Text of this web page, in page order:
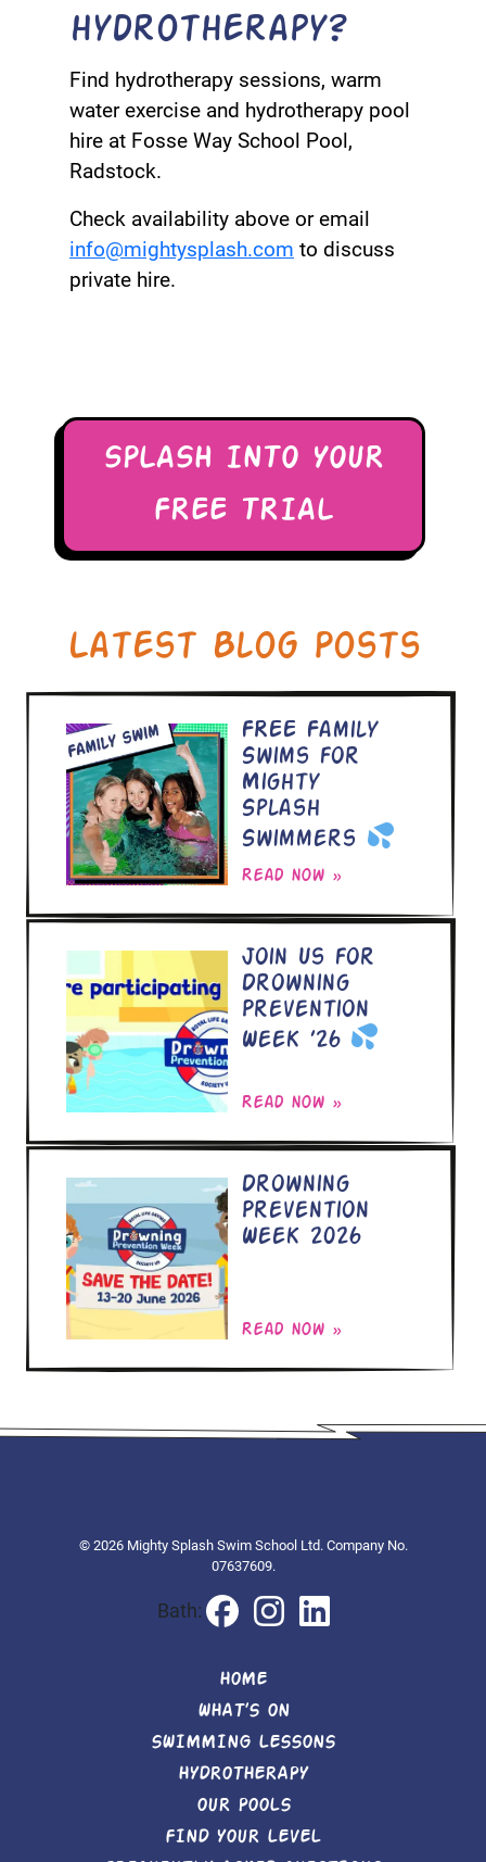
hydrotherapy?
Find hydrotherapy sessions, warm
water exercise and hydrotherapy pool
hire at Fosse Way School Pool,
Radstock.
Check availability above or email
info@mightysplash.com to discuss
private hire.
SPLASH INTO YOUR
FREE TRIAL
Latest Blog Posts
FREE Family
Swims for
Mighty
Splash
Swimmers
Read now »
Join Us for
Drowning
Prevention
Week ’26
Read now »
Drowning
Prevention
Week 2026
Read now »
© 2026 Mighty Splash Swim School Ltd. Company No.
07637609.
Bath:
HOME
WHAT’S ON
SWIMMING LESSONS
HYDROTHERAPY
OUR POOLS
FIND YOUR LEVEL